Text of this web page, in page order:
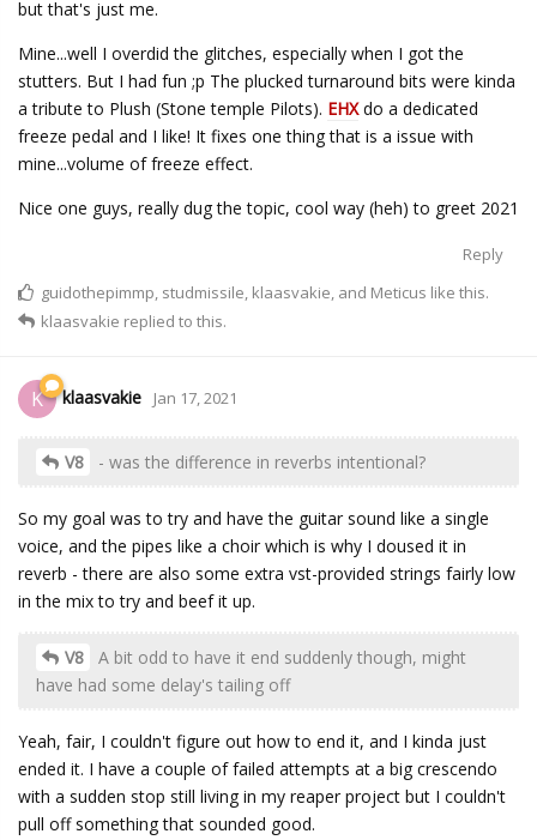
but that's just me.
Mine...well I overdid the glitches, especially when I got the
stutters. But I had fun ;p The plucked turnaround bits were kinda
a tribute to Plush (Stone temple Pilots). EHXdo a dedicated
freeze pedal and I like! It fixes one thing that is a issue with
mine...volume of freeze effect.
Nice one guys, really dug the topic, cool way (heh) to greet 2021
Reply
guidothepimmp, studmissile, klaasvakie, and Meticus like this.
klaasvakie replied to this.
K klaasvakie Jan 17, 2021
V8 - was the difference in reverbs intentional?
So my goal was to try and have the guitar sound like a single
voice, and the pipes like a choir which is why I doused it in
reverb - there are also some extra vst-provided strings fairly low
in the mix to try and beef it up.
V8
A bit odd to have it end suddenly though, might
have had some delay's tailing off
Yeah, fair, I couldn't figure out how to end it, and I kinda just
ended it. I have a couple of failed attempts at a big crescendo
with a sudden stop still living in my reaper project but I couldn't
pull off something that sounded good.